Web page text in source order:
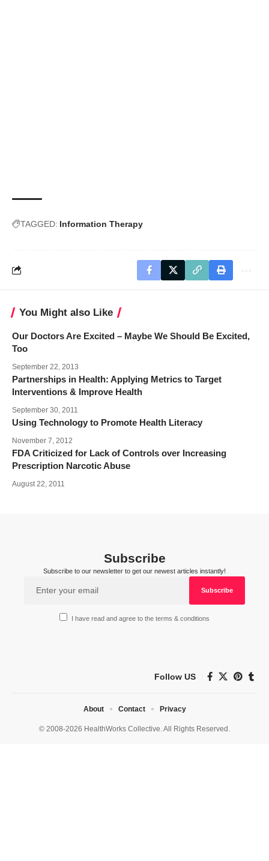
TAGGED: Information Therapy
You Might also Like
Our Doctors Are Excited – Maybe We Should Be Excited,
Too
September 22, 2013
Partnerships in Health: Applying Metrics to Target
Interventions & Improve Health
September 30, 2011
Using Technology to Promote Health Literacy
November 7, 2012
FDA Criticized for Lack of Controls over Increasing
Prescription Narcotic Abuse
August 22, 2011
Subscribe
Subscribe to our newsletter to get our newest articles instantly!
I have read and agree to the terms & conditions
Follow US
© 2008-2026 HealthWorks Collective. All Rights Reserved.
About Contact Privacy